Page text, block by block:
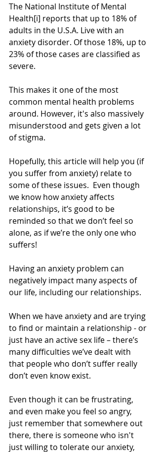
The National Institute of Mental
Health[i] reports that up to 18% of
adults in the U.S.A. Live with an
anxiety disorder. Of those 18%, up to
23% of those cases are classified as
severe.
This makes it one of the most
common mental health problems
around. However, it's also massively
misunderstood and gets given a lot
of stigma.
Hopefully, this article will help you (if
you suffer from anxiety) relate to
some of these issues.  Even though
we know how anxiety affects
relationships, it’s good to be
reminded so that we don’t feel so
alone, as if we’re the only one who
suffers!
Having an anxiety problem can
negatively impact many aspects of
our life, including our relationships.
When we have anxiety and are trying
to find or maintain a relationship - or
just have an active sex life – there’s
many difficulties we’ve dealt with
that people who don’t suffer really
don’t even know exist.
Even though it can be frustrating,
and even make you feel so angry,
just remember that somewhere out
there, there is someone who isn't
just willing to tolerate our anxiety,